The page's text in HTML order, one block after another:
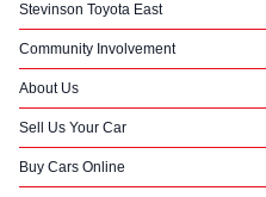
Stevinson Toyota East
Community Involvement
About Us
Sell Us Your Car
Buy Cars Online